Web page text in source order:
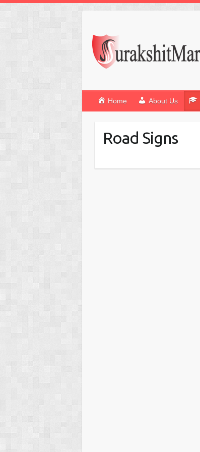
Home About Us
Road Signs